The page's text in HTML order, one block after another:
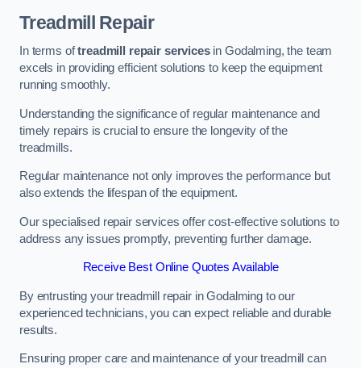
Treadmill Repair
In terms oftreadmill repair servicesin Godalming, the team
excels in providing efficient solutions to keep the equipment
running smoothly.
Understanding the significance of regular maintenance and
timely repairs is crucial to ensure the longevity of the
treadmills.
Regular maintenance not only improves the performance but
also extends the lifespan of the equipment.
Our specialised repair services offer cost-effective solutions to
address any issues promptly, preventing further damage.
Receive Best Online Quotes Available
By entrusting your treadmill repair in Godalming to our
experienced technicians, you can expect reliable and durable
results.
Ensuring proper care and maintenance of your treadmill can